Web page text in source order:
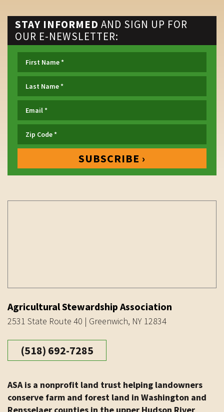
STAY INFORMED AND SIGN UP FOR
OUR E-NEWSLETTER:
Agricultural Stewardship Association
2531 State Route 40 | Greenwich, NY 12834
(518) 692-7285
ASA is a nonprofit land trust helping landowners
conserve farm and forest land in Washington and